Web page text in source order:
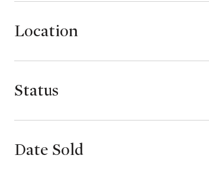
Location
Status
Date Sold